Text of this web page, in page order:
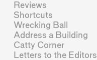
Reviews
Shortcuts
Wrecking Ball
Address a Building
Catty Corner
Letters to the Editors